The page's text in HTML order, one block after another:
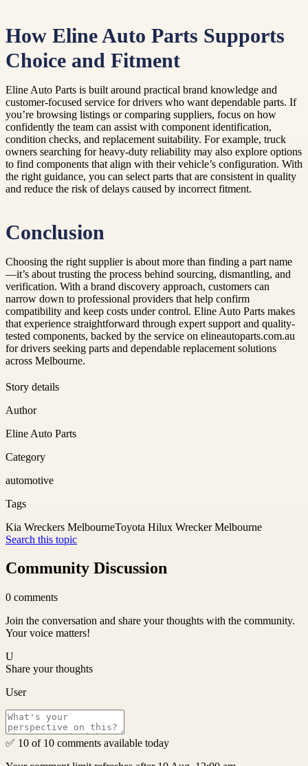
How Eline Auto Parts Supports
Choice and Fitment
Eline Auto Parts is built around practical brand knowledge and
customer-focused service for drivers who want dependable parts. If
you’re browsing listings or comparing suppliers, focus on how
confidently the team can assist with component identification,
condition checks, and replacement suitability. For example, truck
owners searching for heavy-duty reliability may also explore options
to find components that align with their vehicle’s configuration. With
the right guidance, you can select parts that are consistent in quality
and reduce the risk of delays caused by incorrect fitment.
Conclusion
Choosing the right supplier is about more than finding a part name
—it’s about trusting the process behind sourcing, dismantling, and
verification. With a brand discovery approach, customers can
narrow down to professional providers that help confirm
compatibility and keep costs under control. Eline Auto Parts makes
that experience straightforward through expert support and quality-
tested components, backed by the service on elineautoparts.com.au
for drivers seeking parts and dependable replacement solutions
across Melbourne.
Story details
Author
Eline Auto Parts
Category
automotive
Tags
Kia Wreckers MelbourneToyota Hilux Wrecker Melbourne
Search this topic
Community Discussion
0 comments
Join the conversation and share your thoughts with the community.
Your voice matters!
U
Share your thoughts
User
✅ 10 of 10 comments available today